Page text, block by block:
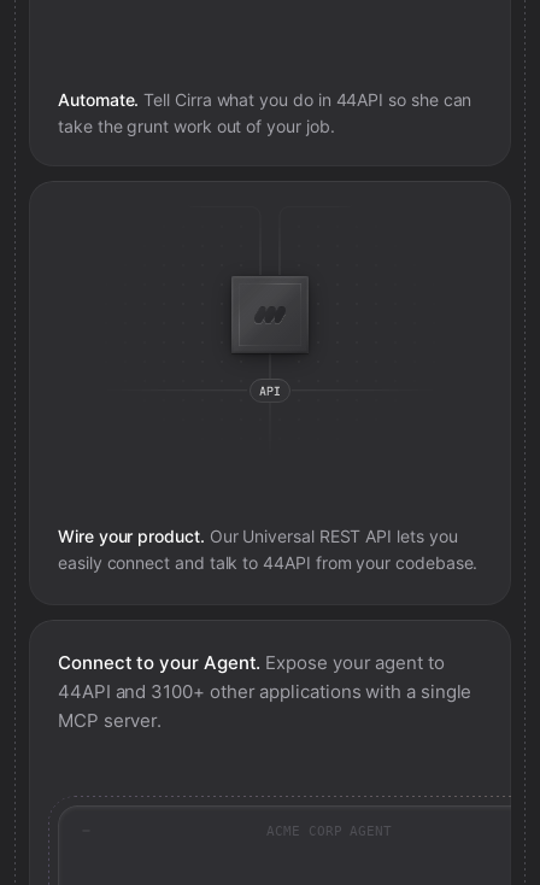
Automate. Tell Cirra what you do in 44API so she can
take the grunt work out of your job.
Wire your product. Our Universal REST API lets you
easily connect and talk to 44API from your codebase.
Connect to your Agent. Expose your agent to
44API and 3100+ other applications with a single
MCP server.
ACME CORP AGENT